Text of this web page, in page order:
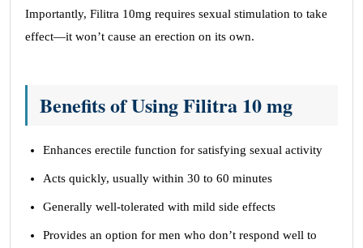
Importantly, Filitra 10mg requires sexual stimulation to take
effect—it won’t cause an erection on its own.
Benefits of Using Filitra 10 mg
Enhances erectile function for satisfying sexual activity
Acts quickly, usually within 30 to 60 minutes
Generally well-tolerated with mild side effects
Provides an option for men who don’t respond well to